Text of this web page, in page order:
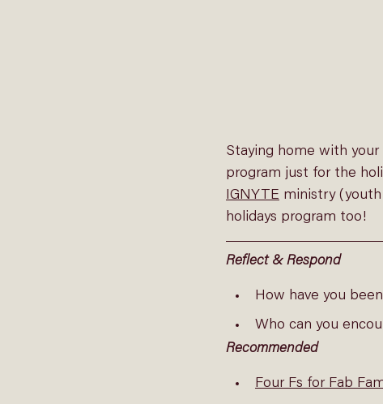
Staying home with
program just for the
IGNYTE ministry (youth
holidays program too!
Reflect & Respond
How have you
Who can you
Recommended
Four Fs for Fab